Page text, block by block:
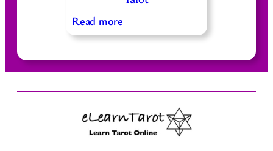
t
a
d
t
D
i
v
Read more
D
f
r
e